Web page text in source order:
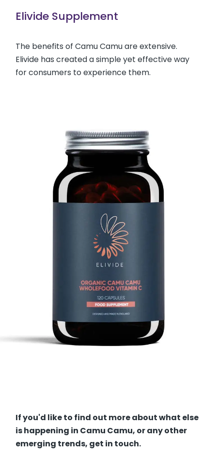
Elivide Supplement
The benefits of Camu Camu are extensive.
Elivide has created a simple yet effective way
for consumers to experience them.
If you'd like to find out more about what else
is happening in Camu Camu, or any other
emerging trends, get in touch.